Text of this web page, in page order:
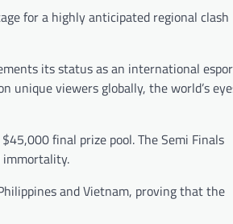
for a highly anticipated regional clash
its status as an international
unique viewers globally, the world’s
final prize pool. The Semi Finals
and Vietnam, proving that the